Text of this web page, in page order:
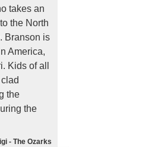
takes an
the North
Branson is
America,
Kids of all
the
the
- The Ozarks